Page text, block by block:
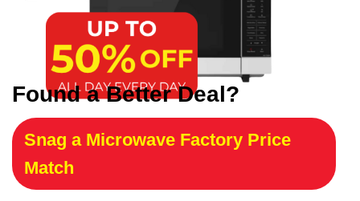
Found a Better Deal?
Snag a Microwave Factory Price
Match